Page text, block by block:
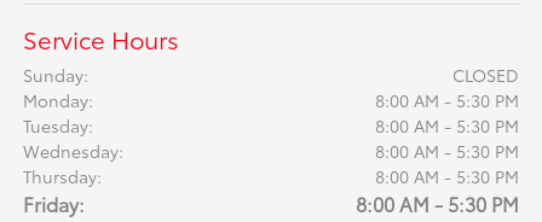
Service Hours
Sunday:
CLOSED
Monday:
8:00 AM - 5:30 PM
Tuesday:
8:00 AM - 5:30 PM
Wednesday:
8:00 AM - 5:30 PM
Thursday:
8:00 AM - 5:30 PM
Friday: 8:00 AM - 5:30 PM